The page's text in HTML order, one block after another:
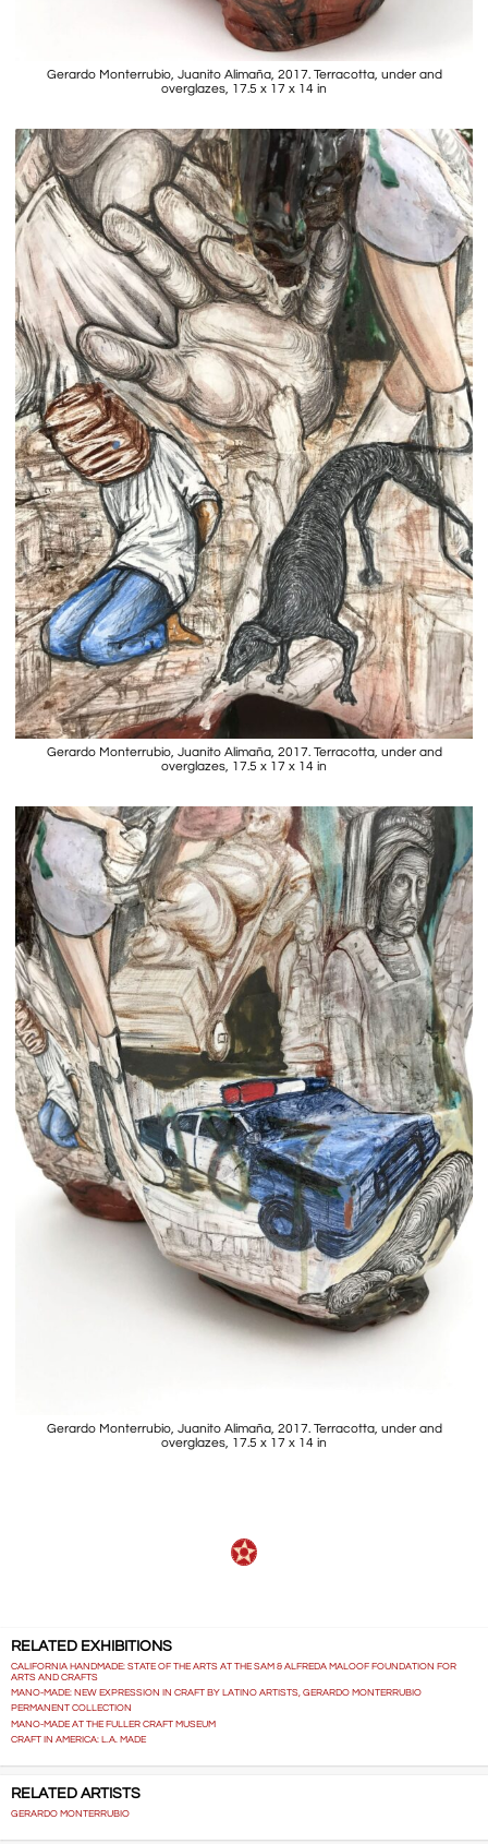
Gerardo Monterrubio, Juanito Alimaña, 2017. Terracotta, under and
overglazes, 17.5 x 17 x 14 in
Gerardo Monterrubio, Juanito Alimaña, 2017. Terracotta, under and
overglazes, 17.5 x 17 x 14 in
Gerardo Monterrubio, Juanito Alimaña, 2017. Terracotta, under and
overglazes, 17.5 x 17 x 14 in
RELATED EXHIBITIONS
CALIFORNIA HANDMADE: STATE OF THE ARTS AT THE SAM & ALFREDA MALOOF FOUNDATION FOR
ARTS AND CRAFTS
MANO-MADE: NEW EXPRESSION IN CRAFT BY LATINO ARTISTS, GERARDO MONTERRUBIO
PERMANENT COLLECTION
MANO-MADE AT THE FULLER CRAFT MUSEUM
CRAFT IN AMERICA: L.A. MADE
RELATED ARTISTS
GERARDO MONTERRUBIO